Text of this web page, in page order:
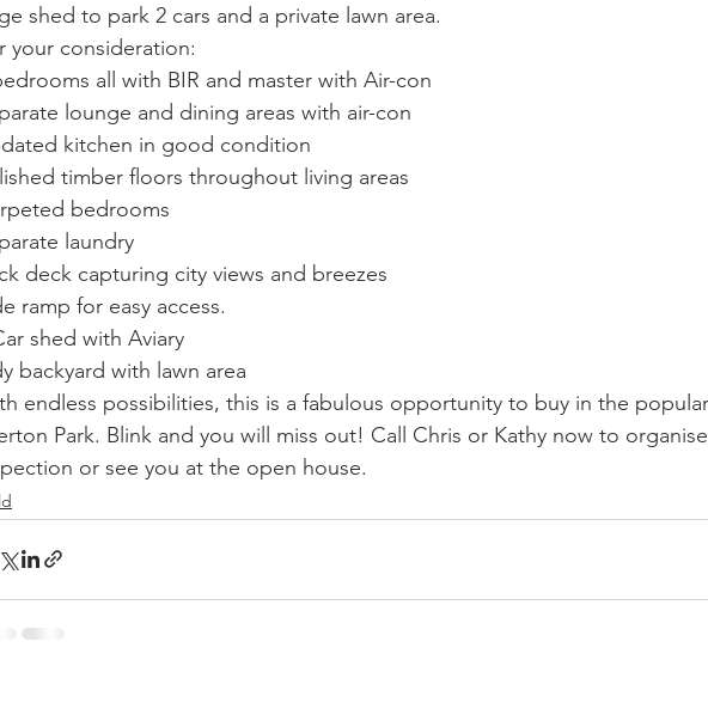
shed to park 2 cars and a private lawn area.
your consideration:
all with BIR and master with Air-con
lounge and dining areas with air-con
kitchen in good condition
timber floors throughout living areas
bedrooms
laundry
deck capturing city views and breezes
ramp for easy access.
shed with Aviary
backyard with lawn area
endless possibilities, this is a fabulous opportunity to buy in the
Park. Blink and you will miss out! Call Chris or Kathy now to
or see you at the open house.